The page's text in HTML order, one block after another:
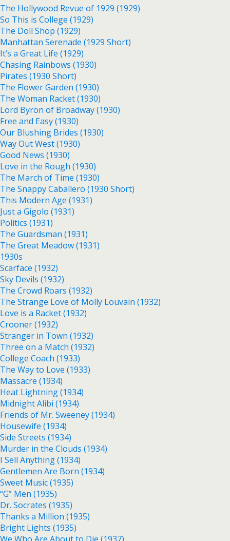
The Hollywood Revue of 1929 (1929)
So This is College (1929)
The Doll Shop (1929)
Manhattan Serenade (1929 Short)
It’s a Great Life (1929)
Chasing Rainbows (1930)
Pirates (1930 Short)
The Flower Garden (1930)
The Woman Racket (1930)
Lord Byron of Broadway (1930)
Free and Easy (1930)
Our Blushing Brides (1930)
Way Out West (1930)
Good News (1930)
Love in the Rough (1930)
The March of Time (1930)
The Snappy Caballero (1930 Short)
This Modern Age (1931)
Just a Gigolo (1931)
Politics (1931)
The Guardsman (1931)
The Great Meadow (1931)
1930s
Scarface (1932)
Sky Devils (1932)
The Crowd Roars (1932)
The Strange Love of Molly Louvain (1932)
Love is a Racket (1932)
Crooner (1932)
Stranger in Town (1932)
Three on a Match (1932)
College Coach (1933)
The Way to Love (1933)
Massacre (1934)
Heat Lightning (1934)
Midnight Alibi (1934)
Friends of Mr. Sweeney (1934)
Housewife (1934)
Side Streets (1934)
Murder in the Clouds (1934)
I Sell Anything (1934)
Gentlemen Are Born (1934)
Sweet Music (1935)
“G” Men (1935)
Dr. Socrates (1935)
Thanks a Million (1935)
Bright Lights (1935)